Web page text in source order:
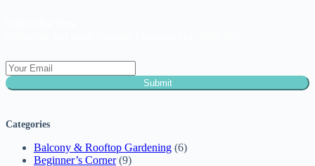
Submit
Categories
Balcony & Rooftop Gardening (6)
Beginner’s Corner(9)